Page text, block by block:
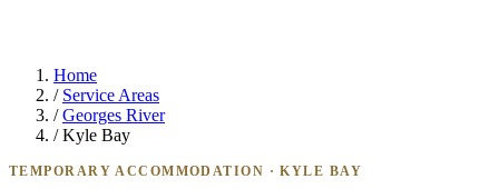
Home
/ Service Areas
/ Georges River
/ Kyle Bay
TEMPORARY ACCOMMODATION · KYLE BAY